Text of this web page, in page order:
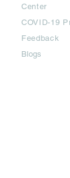
Center
COVID-19
Feedback
Blogs